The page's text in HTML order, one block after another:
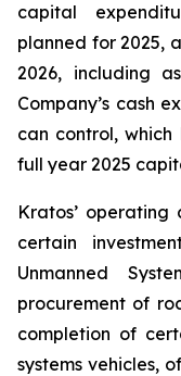
capital
planned for 2025,
2026, including
Company’s cash
can control,
full year 2025
Kratos’ operating
certain
Unmanned
procurement of
completion of
systems vehicles,